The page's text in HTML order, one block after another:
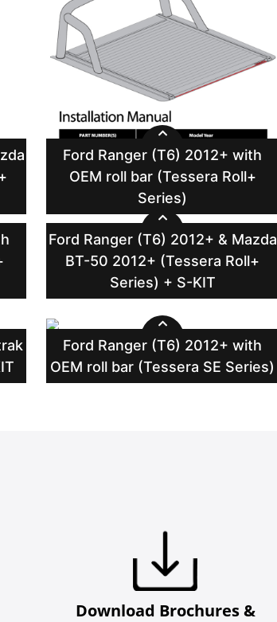
Ford Ranger (T6) 2012+ with
OEM roll bar (Tessera Roll+
Series)
Ford Ranger (T6) 2012+ & Mazda
BT-50 2012+ (Tessera Roll+
Series) + S-KIT
Ford Ranger (T6) 2012+ with
OEM roll bar (Tessera SE Series)
Download Brochures &